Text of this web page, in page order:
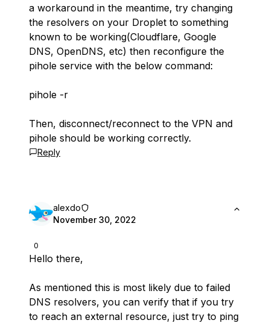
a workaround in the meantime, try changing
the resolvers on your Droplet to something
known to be working(Cloudflare, Google
DNS, OpenDNS, etc) then reconfigure the
pihole service with the below command:
pihole -r
Then, disconnect/reconnect to the VPN and
pihole should be working correctly.
Reply
0
alexdo
November 30, 2022
Hello there,
As mentioned this is most likely due to failed
DNS resolvers, you can verify that if you try
to reach an external resource, just try to ping